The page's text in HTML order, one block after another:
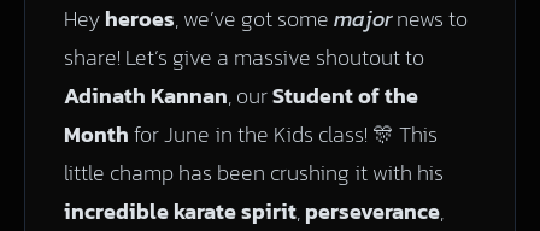
Heyheroes, we’ve got somemajornews to
share! Let’s give a massive shoutout to
Adinath Kannan, ourStudent of the
Monthfor June in the Kids class! 🎊 This
little champ has been crushing it with his
incredible karate spirit,perseverance,